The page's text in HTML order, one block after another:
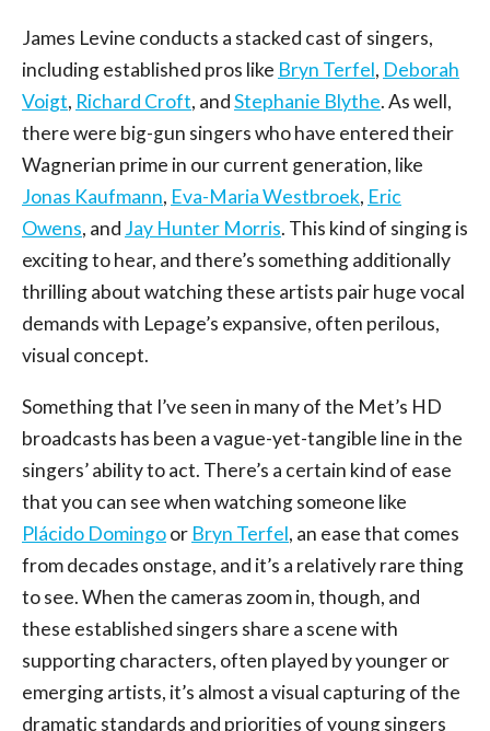
James Levine conducts a stacked cast of singers,
including established pros like Bryn Terfel, Deborah
Voigt, Richard Croft, andStephanie Blythe. As well,
there were big-gun singers who have entered their
Wagnerian prime in our current generation, like
Jonas Kaufmann, Eva-Maria Westbroek, Eric
Owens, and Jay Hunter Morris. This kind of singing is
exciting to hear, and there’s something additionally
thrilling about watching these artists pair huge vocal
demands with Lepage’s expansive, often perilous,
visual concept.
Something that I’ve seen in many of the Met’s HD
broadcasts has been a vague-yet-tangible line in the
singers’ ability to act. There’s a certain kind of ease
that you can see when watching someone like
Plácido Domingoor Bryn Terfel, an ease that comes
from decades onstage, and it’s a relatively rare thing
to see. When the cameras zoom in, though, and
these established singers share a scene with
supporting characters, often played by younger or
emerging artists, it’s almost a visual capturing of the
dramatic standards and priorities of young singers